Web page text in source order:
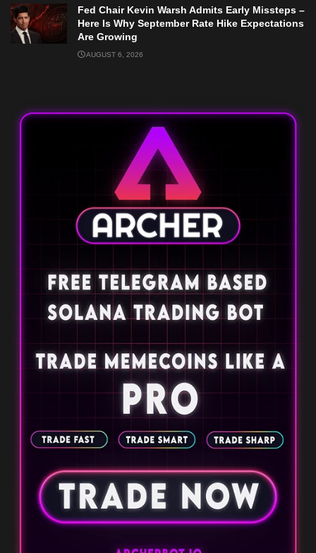
Fed Chair Kevin Warsh Admits Early Missteps –
Here Is Why September Rate Hike Expectations
Are Growing
AUGUST 6, 2026